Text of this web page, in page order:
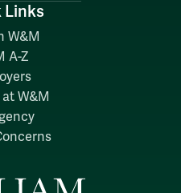
Links
W&M
A-Z
W&M